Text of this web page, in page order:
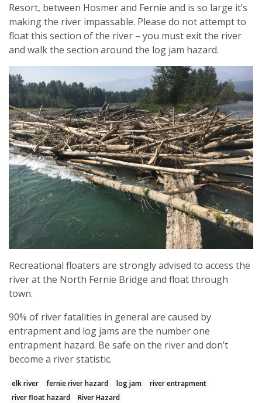
Resort, between Hosmer and Fernie and is so large it’s
making the river impassable. Please do not attempt to
float this section of the river – you must exit the river
and walk the section around the log jam hazard.
Recreational floaters are strongly advised to access the
river at the North Fernie Bridge and float through
town.
90% of river fatalities in general are caused by
entrapment and log jams are the number one
entrapment hazard. Be safe on the river and don’t
become a river statistic.
elk river fernie river hazard log jam
river entrapment
river float hazard
River Hazard